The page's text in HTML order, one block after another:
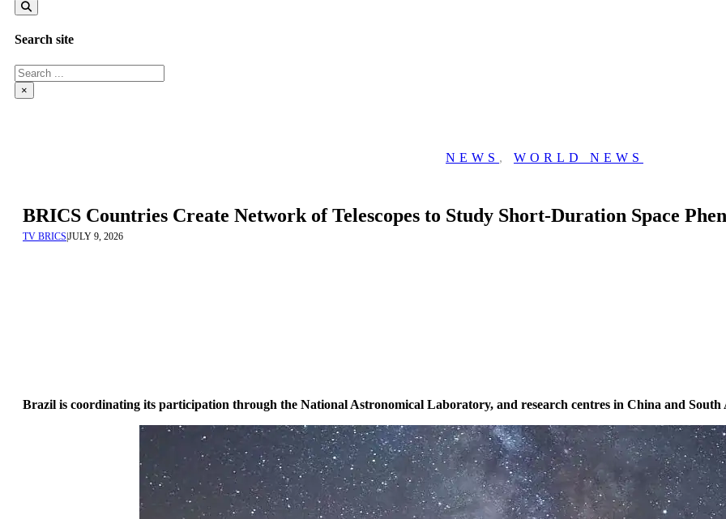
Search site
Search
×
NEWS , WORLD NEWS
BRICS Countries Create Network of Telescopes to Study Short-Duration Space
TV BRICS|JULY 9, 2026
Brazil is coordinating its participation through the National Astronomical Laboratory, and research centres in China and South